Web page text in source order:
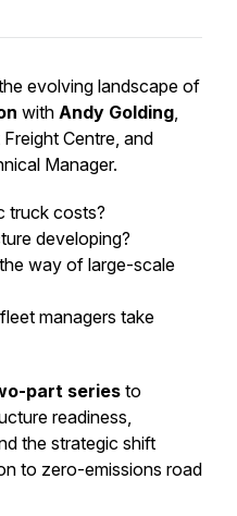
evolving landscape of
with Andy Golding,
Centre, and
Manager.
truck costs?
developing?
way of large-scale
managers take
part series to
readiness,
the strategic shift
to zero-emissions road